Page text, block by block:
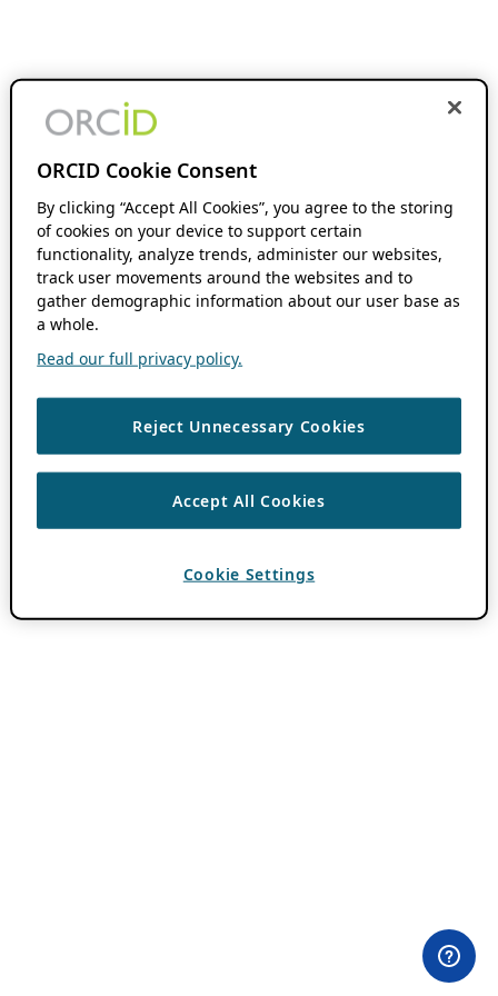
ORCID Cookie Consent
By clicking “Accept All Cookies”, you agree to the storing
of cookies on your device to support certain
functionality, analyze trends, administer our websites,
track user movements around the websites and to
gather demographic information about our user base as
a whole.
Read our full privacy policy.
Reject Unnecessary Cookies
Accept All Cookies
Cookie Settings